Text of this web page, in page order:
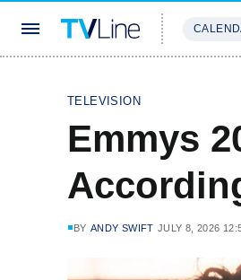
TELEVISION
Emmys
BY ANDY SWIFT JULY 8, 2026